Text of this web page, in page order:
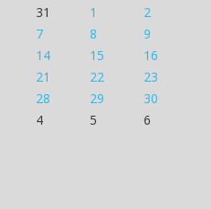
31 1
2
7 8
9
14 15
16
21 22
23
28 29
30
4 5 6